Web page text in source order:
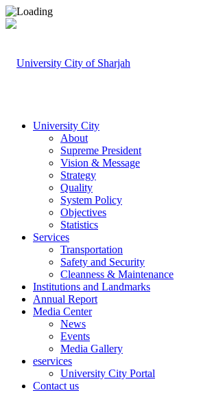
University City
About
Supreme President
Vision & Message
Strategy
Quality
System Policy
Objectives
Statistics
Services
Transportation
Safety and Security
Cleanness & Maintenance
Institutions and Landmarks
Annual Report
Media Center
News
Events
Media Gallery
eservices
University City Portal
Contact us